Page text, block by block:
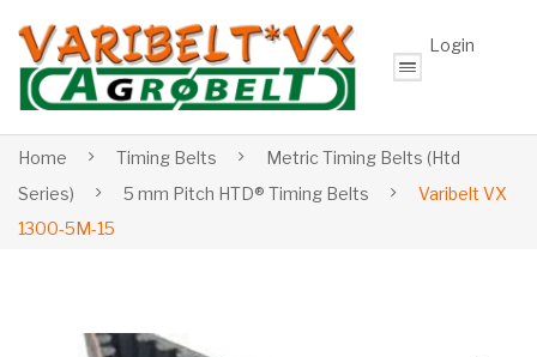
Login
Home Timing Belts
Metric Timing Belts (Htd
Series)
5 mm Pitch HTD® Timing Belts
Varibelt VX
1300-5M-15